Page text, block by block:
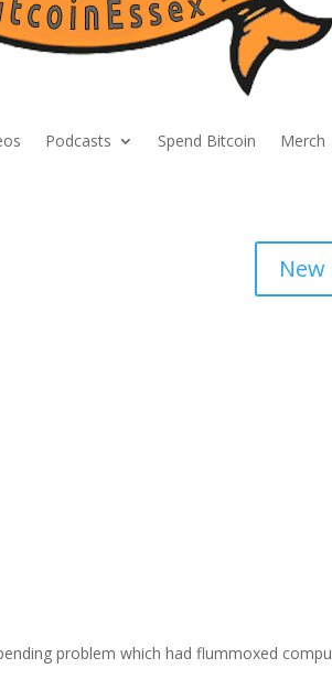
Podcasts Spend Bitcoin Merch
problem which had flummoxed